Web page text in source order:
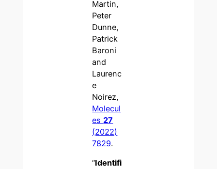
Martin,
Peter
Dunne,
Patrick
Baroni
and
Laurenc
e
Noirez,
Molecul
es 27
(2022)
7829.
“Identifi